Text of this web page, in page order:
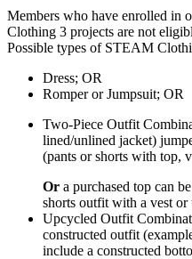
Members who have enrolled in
Clothing 3 projects are not
Possible types of STEAM
Dress; OR
Romper or Jumpsuit; OR
Two-Piece Outfit
lined/unlined jacket)
(pants or shorts with top,
Or a purchased top can
shorts outfit with a vest
Upcycled Outfit
constructed outfit
include a constructed